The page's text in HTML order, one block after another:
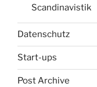
Scandinavistik
Datenschutz
Start-ups
Post Archive